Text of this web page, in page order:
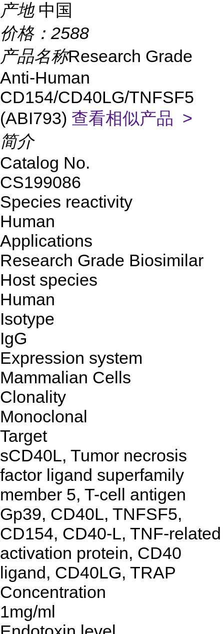
产地 中国
价格： 2588
产品名称Research Grade
Anti-Human
CD154/CD40LG/TNFSF5
(ABI793) 查看相似产品 >
简介
Catalog No.
CS199086
Species reactivity
Human
Applications
Research Grade Biosimilar
Host species
Human
Isotype
IgG
Expression system
Mammalian Cells
Clonality
Monoclonal
Target
sCD40L, Tumor necrosis
factor ligand superfamily
member 5, T-cell antigen
Gp39, CD40L, TNFSF5,
CD154, CD40-L, TNF-related
activation protein, CD40
ligand, CD40LG, TRAP
Concentration
1mg/ml